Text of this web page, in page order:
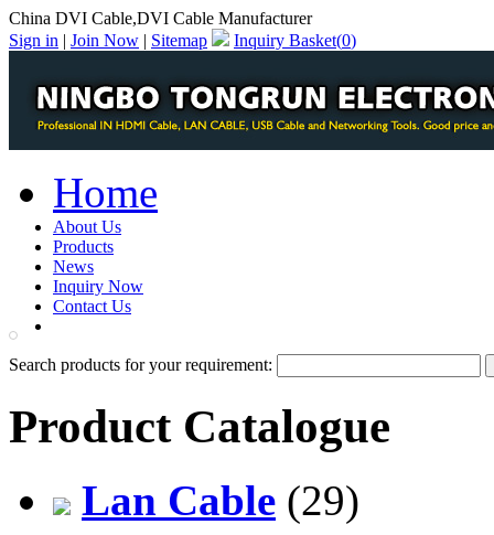
China DVI Cable,DVI Cable Manufacturer
Sign in | Join Now | Sitemap Inquiry Basket(0)
Home
About Us
Products
News
Inquiry Now
Contact Us
Search products for your requirement:
Product Catalogue
Lan Cable (29)